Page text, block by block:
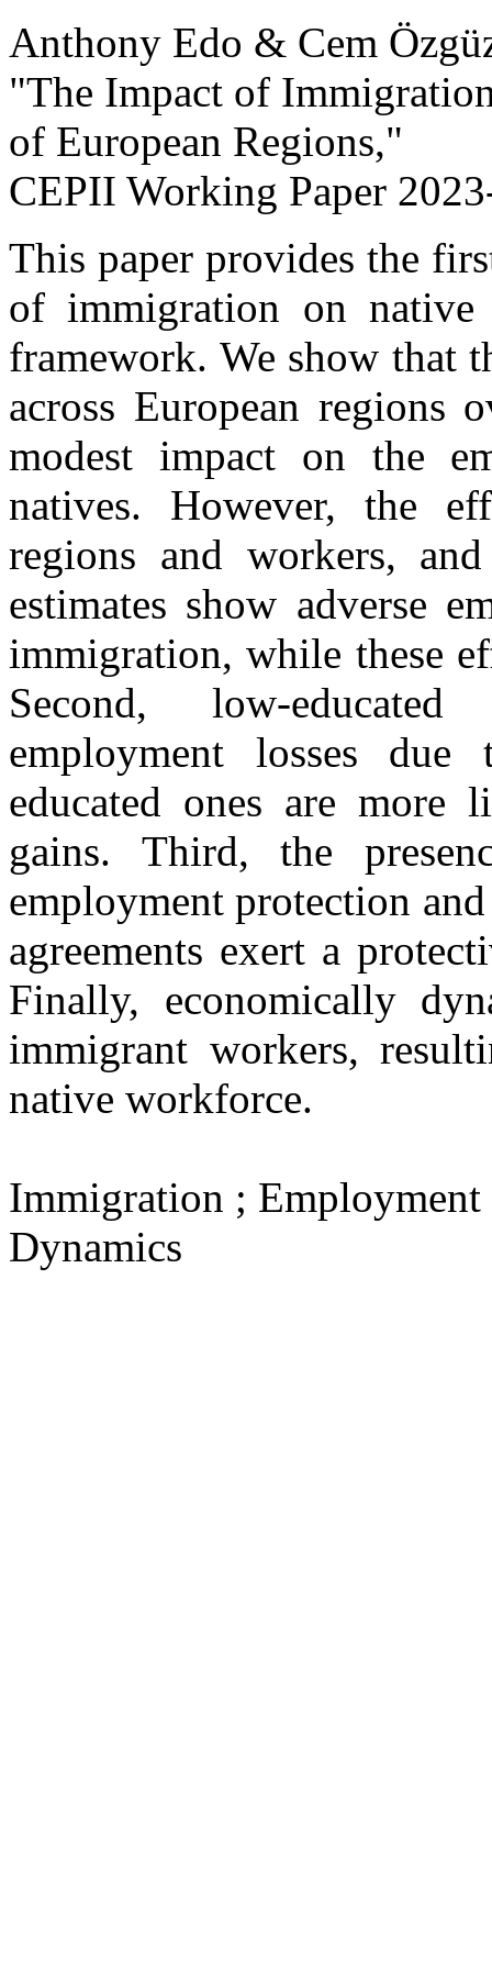
Anthony Edo & Cem
"The Impact of
of European Regions,"
CEPII Working Paper
This paper provides the
of immigration on native
framework. We show that
across European regions
modest impact on the
natives. However, the
regions and workers,
estimates show adverse
immigration, while these
Second, low-
employment losses
educated ones are more
gains. Third, the
employment protection
agreements exert a
Finally, economically
immigrant workers,
native workforce.
Immigration ;
Dynamics